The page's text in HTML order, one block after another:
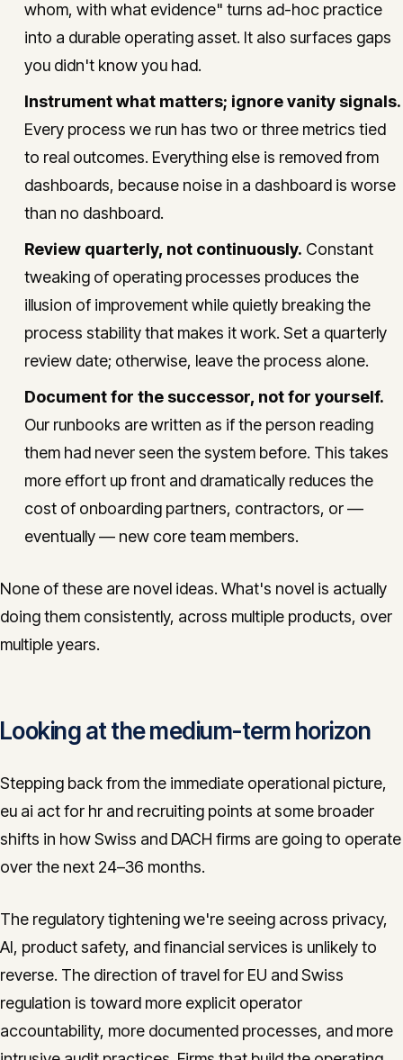
whom, with what evidence" turns ad-hoc practice
into a durable operating asset. It also surfaces gaps
you didn't know you had.
Instrument what matters; ignore vanity signals.
Every process we run has two or three metrics tied
to real outcomes. Everything else is removed from
dashboards, because noise in a dashboard is worse
than no dashboard.
Review quarterly, not continuously. Constant
tweaking of operating processes produces the
illusion of improvement while quietly breaking the
process stability that makes it work. Set a quarterly
review date; otherwise, leave the process alone.
Document for the successor, not for yourself.
Our runbooks are written as if the person reading
them had never seen the system before. This takes
more effort up front and dramatically reduces the
cost of onboarding partners, contractors, or —
eventually — new core team members.
None of these are novel ideas. What's novel is actually
doing them consistently, across multiple products, over
multiple years.
Looking at the medium-term horizon
Stepping back from the immediate operational picture,
eu ai act for hr and recruiting points at some broader
shifts in how Swiss and DACH firms are going to operate
over the next 24–36 months.
The regulatory tightening we're seeing across privacy,
AI, product safety, and financial services is unlikely to
reverse. The direction of travel for EU and Swiss
regulation is toward more explicit operator
accountability, more documented processes, and more